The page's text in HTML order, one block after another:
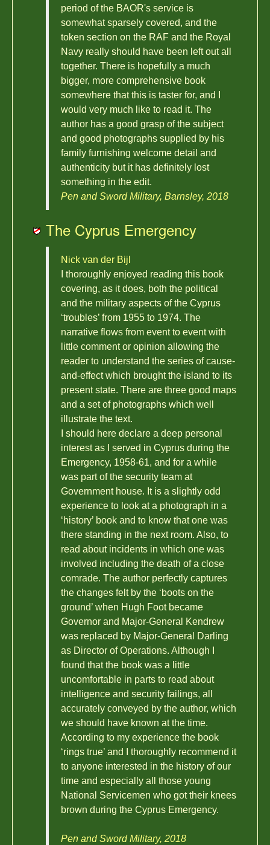
period of the BAOR's service is
somewhat sparsely covered, and the
token section on the RAF and the Royal
Navy really should have been left out all
together. There is hopefully a much
bigger, more comprehensive book
somewhere that this is taster for, and I
would very much like to read it. The
author has a good grasp of the subject
and good photographs supplied by his
family furnishing welcome detail and
authenticity but it has definitely lost
something in the edit.
Pen and Sword Military, Barnsley, 2018
The Cyprus Emergency
Nick van der Bijl
I thoroughly enjoyed reading this book
covering, as it does, both the political
and the military aspects of the Cyprus
‘troubles’ from 1955 to 1974. The
narrative flows from event to event with
little comment or opinion allowing the
reader to understand the series of cause-
and-effect which brought the island to its
present state. There are three good maps
and a set of photographs which well
illustrate the text.
I should here declare a deep personal
interest as I served in Cyprus during the
Emergency, 1958-61, and for a while
was part of the security team at
Government house. It is a slightly odd
experience to look at a photograph in a
‘history’ book and to know that one was
there standing in the next room. Also, to
read about incidents in which one was
involved including the death of a close
comrade. The author perfectly captures
the changes felt by the ‘boots on the
ground’ when Hugh Foot became
Governor and Major-General Kendrew
was replaced by Major-General Darling
as Director of Operations. Although I
found that the book was a little
uncomfortable in parts to read about
intelligence and security failings, all
accurately conveyed by the author, which
we should have known at the time.
According to my experience the book
‘rings true’ and I thoroughly recommend it
to anyone interested in the history of our
time and especially all those young
National Servicemen who got their knees
brown during the Cyprus Emergency.
Pen and Sword Military, 2018